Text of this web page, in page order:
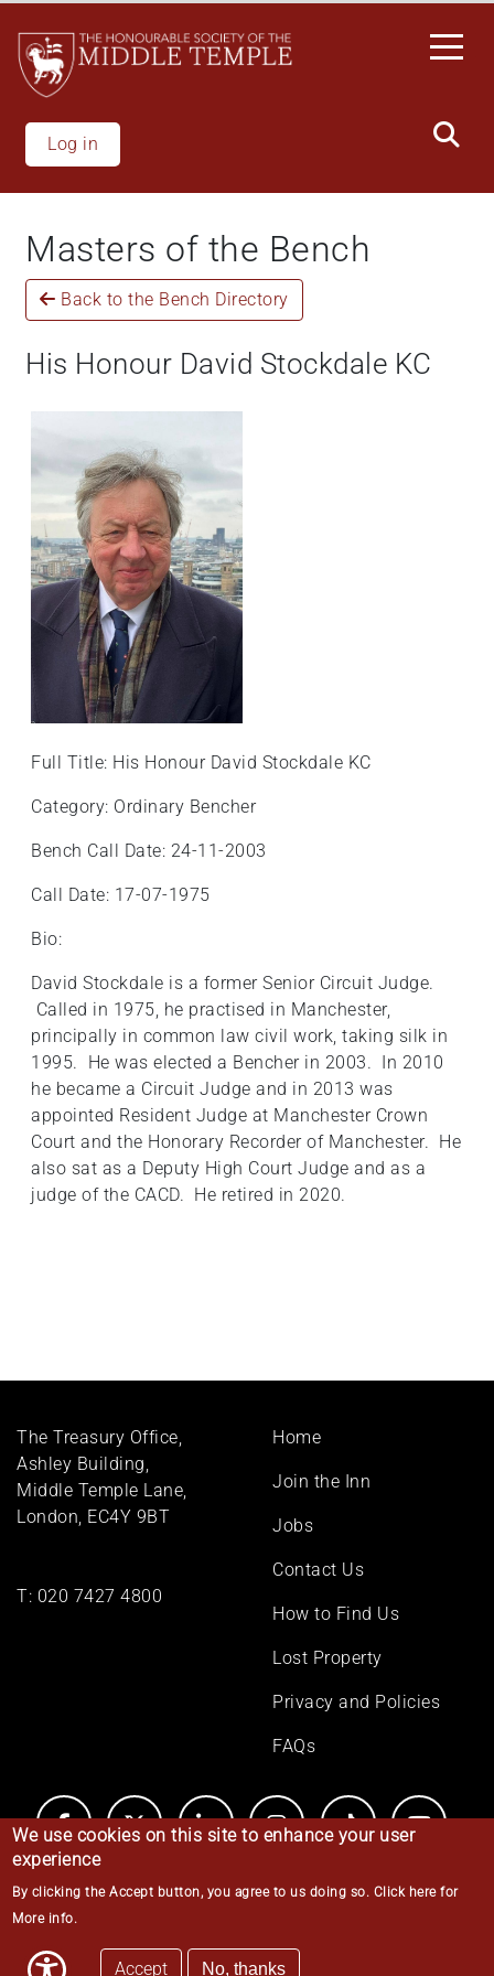
All
One
Accessibility
screen
reader.
start
One
This
shortcut
activates
screen
help
navigate
interact
with
content.
main
content
Log in
Masters of the Bench
Back to the Bench Directory
His Honour David Stockdale KC
Full Title: His Honour David Stockdale KC
Category: Ordinary Bencher
Bench Call Date: 24-11-2003
Call Date: 17-07-1975
Bio:
David Stockdale is a former Senior Circuit Judge.
Called in 1975, he practised in Manchester,
principally in common law civil work, taking silk in
1995. He was elected a Bencher in 2003. In 2010
he became a Circuit Judge and in 2013 was
appointed Resident Judge at Manchester Crown
Court and the Honorary Recorder of Manchester. He
also sat as a Deputy High Court Judge and as a
judge of the CACD. He retired in 2020.
The Treasury Office,
Ashley Building,
Middle Temple Lane,
London, EC4Y 9BT
T: 020 7427 4800
Footer
Home
Join the Inn
Jobs
Contact Us
How to Find Us
Lost Property
Privacy and Policies
FAQs
© Middle Temple 2026
We use cookies on this site to enhance your user
experience
By clicking the Accept button, you agree to us doing so. Click here for
More info.
Accept No, thanks